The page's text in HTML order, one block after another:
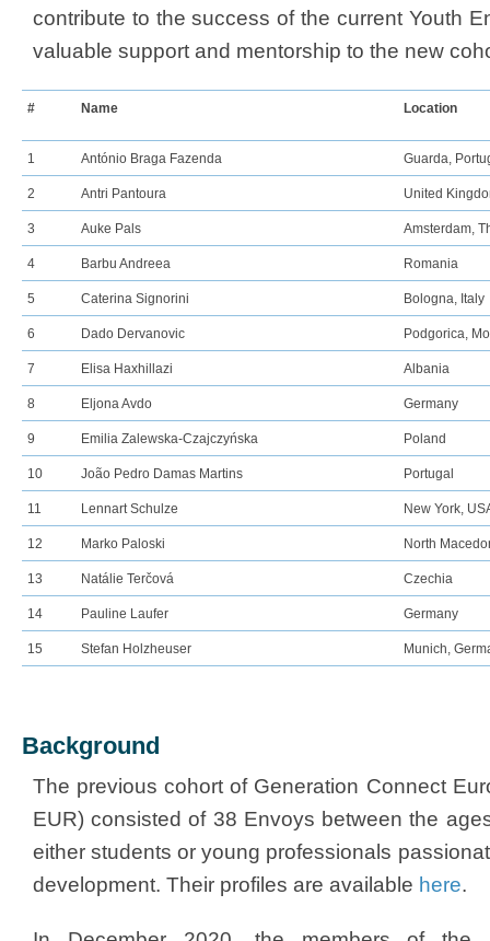
contribute to the success of the current Youth
valuable support and mentorship to the new
# Name​ Location
1 António Braga Fazenda Guarda,
2 Antri Pantoura United
3 Auke Pals Amsterdam,
4 Barbu Andreea Romania
5 Caterina Signorini Bologna, Italy
6 Dado Dervanovic Podgorica,
7 Elisa Haxhillazi Albania
8 Eljona Avdo Germany
9 Emilia Zalewska-Czajczyńska Poland
10 João Pedro Damas Martins Portugal
11 Lennart Schulze New York,
12 Marko Paloski North
13 Natálie Terčová Czechia
14 Pauline Laufer Germany
15 Stefan Holzheuser Munich,
Background
The previous cohort of Generation Connect
EUR) consisted of 38 Envoys between the
either students or young professionals
development. Their profiles are available here​.